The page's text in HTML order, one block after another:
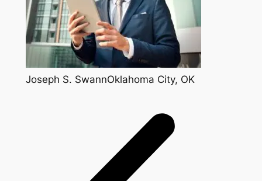
Joseph S. SwannOklahoma City, OK